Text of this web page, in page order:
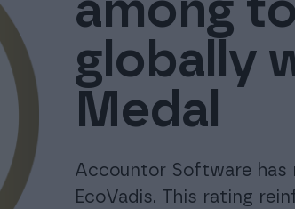
among
globally
Medal
Accountor Software has
EcoVadis. This rating